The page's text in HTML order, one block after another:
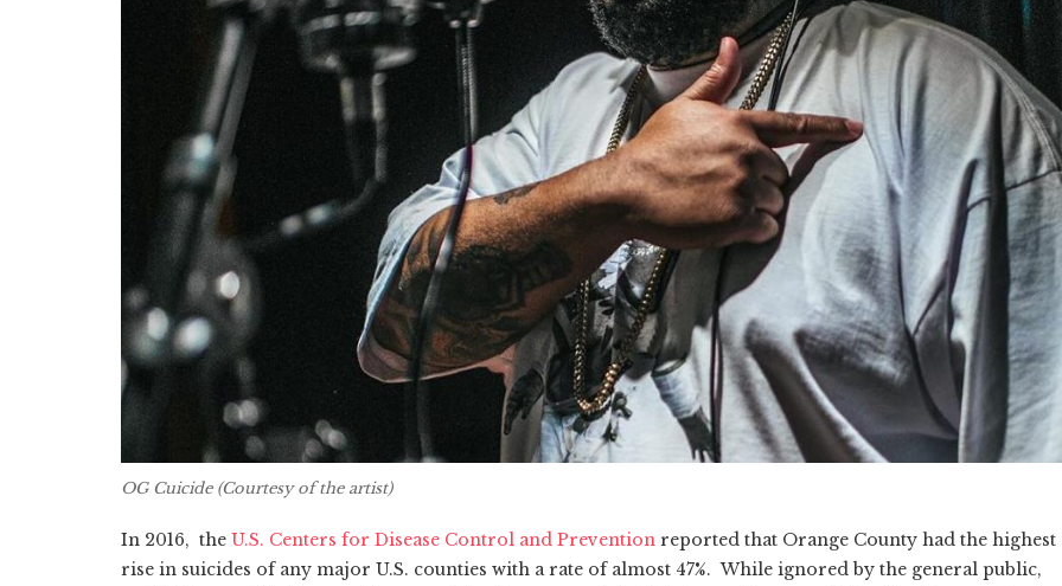
OG Cuicide (Courtesy of the artist)
In 2016, the U.S. Centers for Disease Control and Prevention reported that Orange County had the highest
rise in suicides of any major U.S. counties with a rate of almost 47%. While ignored by the general public,